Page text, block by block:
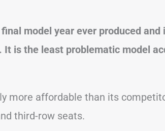
model year ever produced
is the least problematic model
more affordable than its
third-row seats.